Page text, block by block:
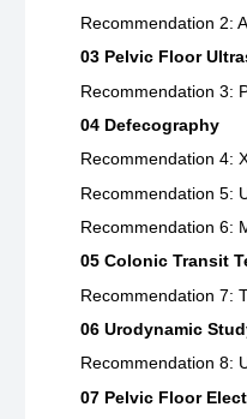
Recommendation 2:
03 Pelvic Floor
Recommendation 3:
04 Defecography
Recommendation 4:
Recommendation 5:
Recommendation 6:
05 Colonic Transit
Recommendation 7:
06 Urodynamic
Recommendation 8:
07 Pelvic Floor